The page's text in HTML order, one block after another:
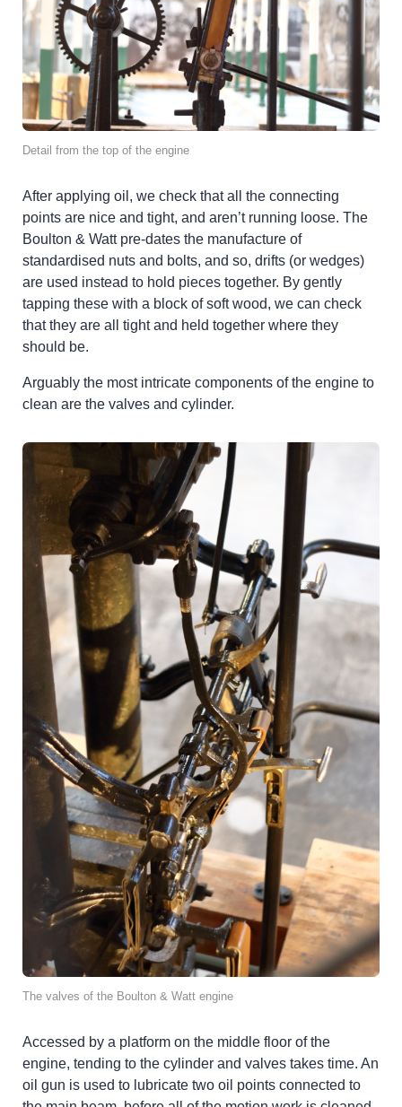
Detail from the top of the engine
After applying oil, we check that all the connecting
points are nice and tight, and aren’t running loose. The
Boulton & Watt pre-dates the manufacture of
standardised nuts and bolts, and so, drifts (or wedges)
are used instead to hold pieces together. By gently
tapping these with a block of soft wood, we can check
that they are all tight and held together where they
should be.
Arguably the most intricate components of the engine to
clean are the valves and cylinder.
The valves of the Boulton & Watt engine
Accessed by a platform on the middle floor of the
engine, tending to the cylinder and valves takes time. An
oil gun is used to lubricate two oil points connected to